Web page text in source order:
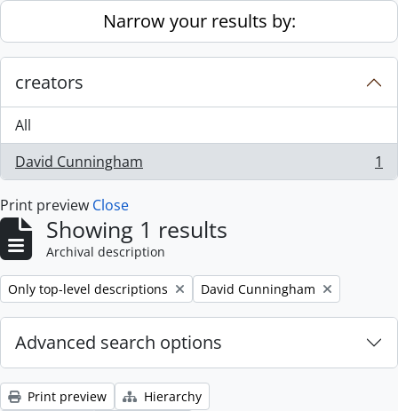
Skip to main contentNarrow your results by:
creators
All
David Cunningham
, 1 results 1
Print preview Close
Showing 1 results
Archival description
Remove filter:
Only top-level descriptions Remove filter:
David Cunningham
Advanced search options
Print preview
Hierarchy